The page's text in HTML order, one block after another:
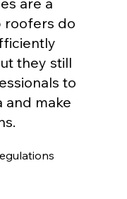
roofers do
they still
to
make